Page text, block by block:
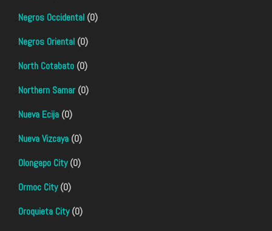
Negros Occidental (0)
Negros Oriental (0)
North Cotabato (0)
Northern Samar (0)
Nueva Ecija (0)
Nueva Vizcaya (0)
Olongapo City(0)
Ormoc City(0)
Oroquieta City(0)